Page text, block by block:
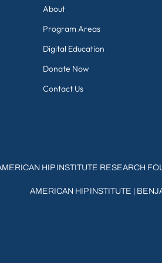
About
Program Areas
Digital Education
Donate Now
Contact Us
HIP INSTITUTE RESEARCH
AMERICAN HIP INSTITUTE